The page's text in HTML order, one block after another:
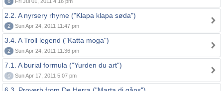
2.2. A nyrsery rhyme ("Klapa klapa søda")
2 Sun Apr 24, 2011 11:47 pm
3.4. A Troll legend ("Katta moga")
2 Sun Apr 24, 2011 11:36 pm
7.1. A burial formula ("Yurden du art")
0 Sun Apr 17, 2011 5:07 pm